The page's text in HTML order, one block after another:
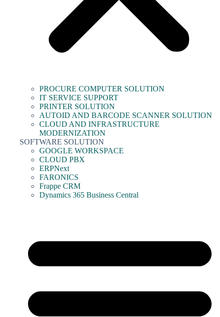
PROCURE COMPUTER SOLUTION
IT SERVICE SUPPORT
PRINTER SOLUTION
AUTOID AND BARCODE SCANNER SOLUTION
CLOUD AND INFRASTRUCTURE
MODERNIZATION
SOFTWARE SOLUTION
GOOGLE WORKSPACE
CLOUD PBX
ERPNext
FARONICS
Frappe CRM
Dynamics 365 Business Central